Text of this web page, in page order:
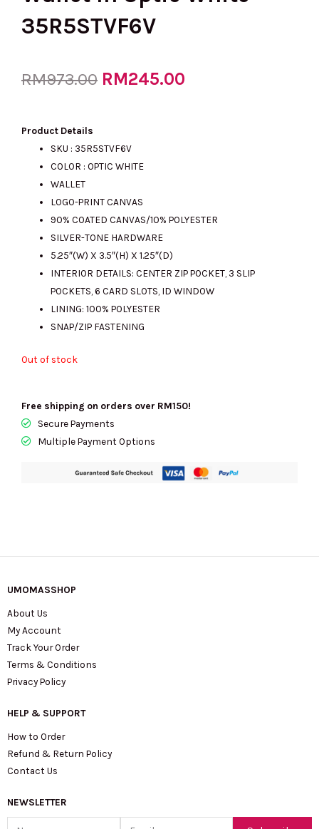
35R5STVF6V
RM973.00 Original
RM973.00.
RM245.00
Product Details
SKU : 35R5STVF6V
COLOR : OPTIC WHITE
WALLET
LOGO-PRINT CANVAS
90% COATED CANVAS/10% POLYESTER
SILVER-TONE HARDWARE
5.25″(W) X 3.5″(H) X 1.25″(D)
INTERIOR DETAILS: CENTER ZIP POCKET, 3 SLIP
POCKETS, 6 CARD SLOTS, ID WINDOW
LINING: 100% POLYESTER
SNAP/ZIP FASTENING
Out of stock
Free shipping on orders over RM150!
Secure Payments
Multiple Payment Options
UMOMASSHOP
About Us
My Account
Track Your Order
Terms & Conditions
Privacy Policy
HELP & SUPPORT
How to Order
Refund & Return Policy
Contact Us
NEWSLETTER